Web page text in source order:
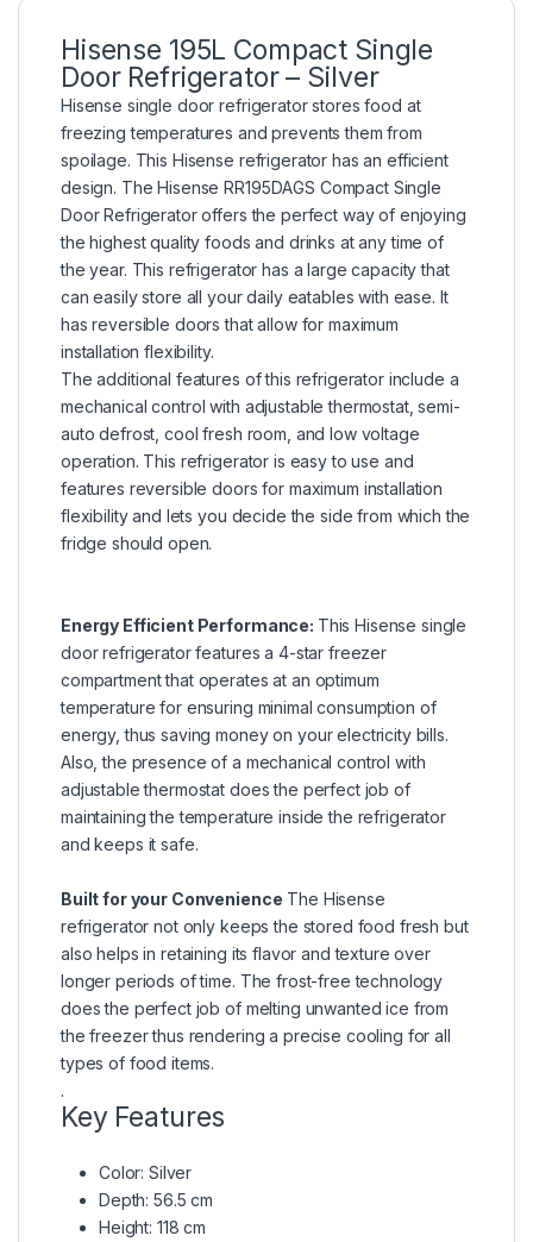
Hisense 195L Compact Single
Door Refrigerator – Silver
Hisense single door refrigerator stores food at
freezing temperatures and prevents them from
spoilage. This Hisense refrigerator has an efficient
design. The Hisense RR195DAGS Compact Single
Door Refrigerator offers the perfect way of enjoying
the highest quality foods and drinks at any time of
the year. This refrigerator has a large capacity that
can easily store all your daily eatables with ease. It
has reversible doors that allow for maximum
installation flexibility.
The additional features of this refrigerator include a
mechanical control with adjustable thermostat, semi-
auto defrost, cool fresh room, and low voltage
operation. This refrigerator is easy to use and
features reversible doors for maximum installation
flexibility and lets you decide the side from which the
fridge should open.
Energy Efficient Performance: This Hisense single
door refrigerator features a 4-star freezer
compartment that operates at an optimum
temperature for ensuring minimal consumption of
energy, thus saving money on your electricity bills.
Also, the presence of a mechanical control with
adjustable thermostat does the perfect job of
maintaining the temperature inside the refrigerator
and keeps it safe.
Built for your Convenience The Hisense
refrigerator not only keeps the stored food fresh but
also helps in retaining its flavor and texture over
longer periods of time. The frost-free technology
does the perfect job of melting unwanted ice from
the freezer thus rendering a precise cooling for all
types of food items.
.
Key Features
Color: Silver
Depth: 56.5 cm
Height: 118 cm